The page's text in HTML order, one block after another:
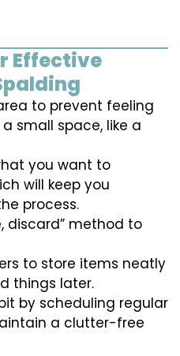
Effective
to prevent feeling
small space, like a
you want to
will keep you
process.
discard” method to
to store items neatly
things later.
by scheduling regular
a clutter-free